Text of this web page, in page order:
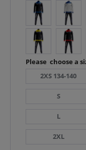
Please choose a
2XS 134-140
S
L
2XL